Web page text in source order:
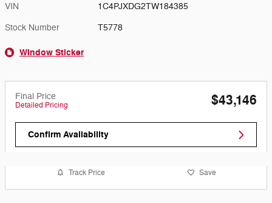
VIN 1C4PJXDG2TW184385
Stock Number T5778
Window Sticker
Final Price
Detailed Pricing $43,146
Confirm Availability
Track Price Save